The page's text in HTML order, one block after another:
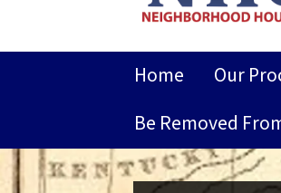
Home Our
Be Removed